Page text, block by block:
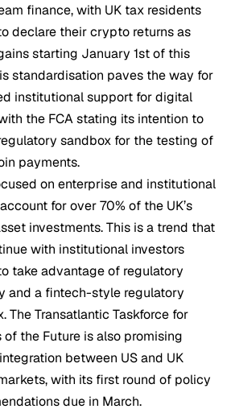
finance, with UK tax residents
declare their crypto returns as
starting January 1st of this
standardisation paves the way for
institutional support for digital
the FCAstating its intention to
sandbox for the testing of
payments.
on enterprise and institutional
forover 70% of the UK’s
investments. This is a trend that
with institutional investors
take advantage of regulatory
and a fintech-style regulatory
TheTransatlantic Taskforce for
of the Future is also promising
between US and UK
with its first round of policy
due in March.